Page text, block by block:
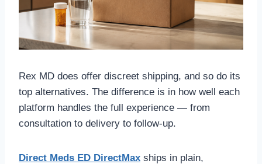
Rex MD does offer discreet shipping, and so do its
top alternatives. The difference is in how well each
platform handles the full experience — from
consultation to delivery to follow-up.
Direct Meds ED DirectMax ships in plain,